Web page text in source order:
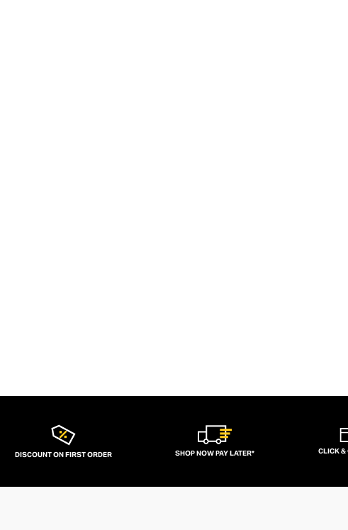
from witty slogans and sportif
DISCOUNT ON FIRST ORDER SHOP NOW PAY LATER* CLICK &